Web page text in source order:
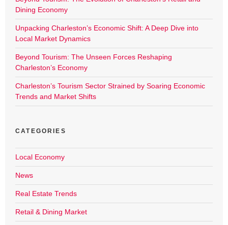
Dining Economy
Unpacking Charleston’s Economic Shift: A Deep Dive into
Local Market Dynamics
Beyond Tourism: The Unseen Forces Reshaping
Charleston’s Economy
Charleston’s Tourism Sector Strained by Soaring Economic
Trends and Market Shifts
CATEGORIES
Local Economy
News
Real Estate Trends
Retail & Dining Market